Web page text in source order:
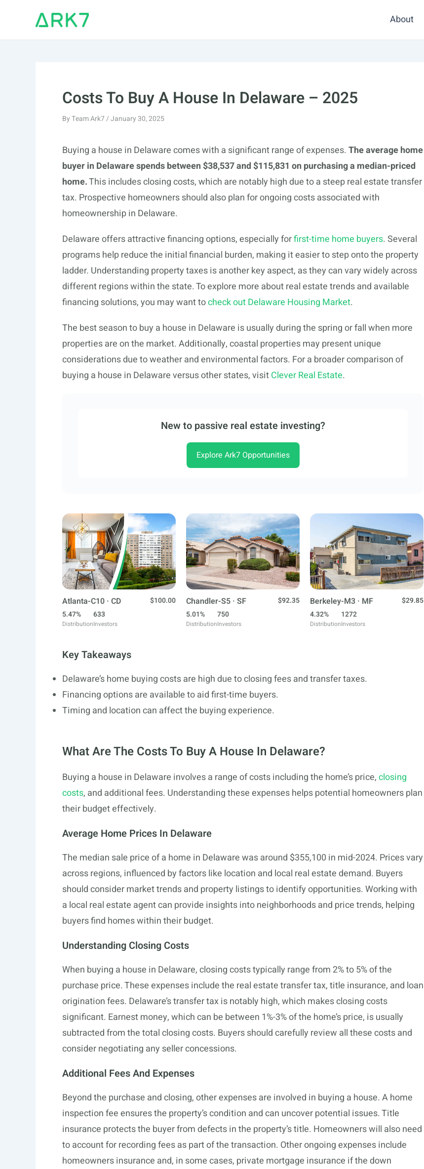
About
Costs To Buy A House In Delaware – 2025
ByTeam Ark7/January 30, 2025
Buying a house in Delaware comes with a significant range of expenses.The average home
buyer in Delaware spends between $38,537 and $115,831 on purchasing a median-priced
home.This includes closing costs, which are notably high due to a steep real estate transfer
tax. Prospective homeowners should also plan for ongoing costs associated with
homeownership in Delaware.
Delaware offers attractive financing options, especially forfirst-time home buyers. Several
programs help reduce the initial financial burden, making it easier to step onto the property
ladder. Understanding property taxes is another key aspect, as they can vary widely across
different regions within the state. To explore more about real estate trends and available
financing solutions, you may want tocheck out Delaware Housing Market.
The best season to buy a house in Delaware is usually during the spring or fall when more
properties are on the market. Additionally, coastal properties may present unique
considerations due to weather and environmental factors. For a broader comparison of
buying a house in Delaware versus other states, visitClever Real Estate.
New to passive real estate investing?
Explore Ark7 Opportunities
Atlanta-C10 · CD
$100.00
5.47%
Distribution
633
Investors
Chandler-S5 · SF
$92.35
5.01%
Distribution
750
Investors
Berkeley-M3 · MF
$29.85
4.32%
Distribution
1272
Investors
Key Takeaways
Delaware’s home buying costs are high due to closing fees and transfer taxes.
Financing options are available to aid first-time buyers.
Timing and location can affect the buying experience.
What Are The Costs To Buy A House In Delaware?
Buying a house in Delaware involves a range of costs including the home’s price,closing
costs, and additional fees. Understanding these expenses helps potential homeowners plan
their budget effectively.
Average Home Prices In Delaware
The median sale price of a home in Delaware was around $355,100 in mid-2024. Prices vary
across regions, influenced by factors like location and local real estate demand. Buyers
should consider market trends and property listings to identify opportunities. Working with
a local real estate agent can provide insights into neighborhoods and price trends, helping
buyers find homes within their budget.
Understanding Closing Costs
When buying a house in Delaware, closing costs typically range from 2% to 5% of the
purchase price. These expenses include the real estate transfer tax, title insurance, and loan
origination fees. Delaware’s transfer tax is notably high, which makes closing costs
significant. Earnest money, which can be between 1%-3% of the home’s price, is usually
subtracted from the total closing costs. Buyers should carefully review all these costs and
consider negotiating any seller concessions.
Additional Fees And Expenses
Beyond the purchase and closing, other expenses are involved in buying a house. A home
inspection fee ensures the property’s condition and can uncover potential issues. Title
insurance protects the buyer from defects in the property’s title. Homeowners will also need
to account for recording fees as part of the transaction. Other ongoing expenses include
homeowners insurance and, in some cases, private mortgage insurance if the down